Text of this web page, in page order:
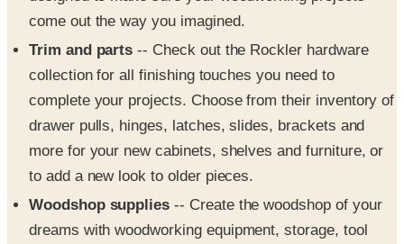
Trim and parts
-- Check out the Rockler hardware
collection for all finishing touches you need to
complete your projects. Choose from their inventory of
drawer pulls, hinges, latches, slides, brackets and
more for your new cabinets, shelves and furniture, or
to add a new look to older pieces.
Woodshop supplies
-- Create the woodshop of your
dreams with woodworking equipment, storage, tool
boxes, or a new woodworking workbench.